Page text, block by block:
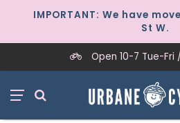
IMPORTANT: We have
St W.
Open 10-7 Tue-Fri